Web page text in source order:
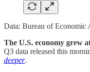
Data: Bureau of Economic
The U.S. economy grew
Q3 data released this
deeper.